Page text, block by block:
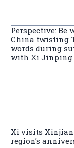
Perspective: Be
China twisting
words during
with Xi Jinping
Xi visits
region’s